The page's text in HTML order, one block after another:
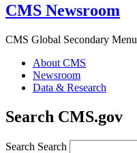
CMS Newsroom
CMS Global Secondary Menu
About CMS
Newsroom
Data & Research
Search CMS.gov
Search Search